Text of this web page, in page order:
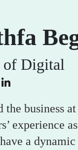
of Digital
the business
experience
a